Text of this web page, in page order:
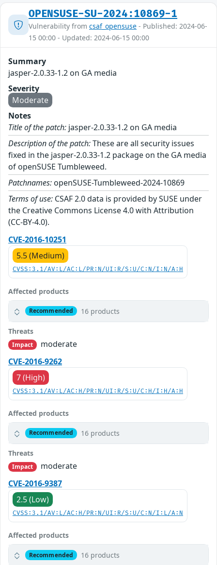
OPENSUSE-SU-2024:10869-1
Vulnerability from csaf_opensuse - Published: 2024-06-
15 00:00 - Updated: 2024-06-15 00:00
Summary
jasper-2.0.33-1.2 on GA media
Severity
Moderate
Notes
Title of the patch: jasper-2.0.33-1.2 on GA media
Description of the patch:These are all security issues
fixed in the jasper-2.0.33-1.2 package on the GA media
of openSUSE Tumbleweed.
Patchnames: openSUSE-Tumbleweed-2024-10869
Terms of use: CSAF 2.0 data is provided by SUSE under
the Creative Commons License 4.0 with Attribution
(CC-BY-4.0).
CVE-2016-10251
5.5 (Medium)
CVSS:3.1/AV:L/AC:L/PR:N/UI:R/S:U/C:N/I:N/A:H
Affected products
Recommended 16 products
Threats
Impact
moderate
CVE-2016-9262
7 (High)
CVSS:3.1/AV:L/AC:H/PR:N/UI:R/S:U/C:H/I:H/A:H
Affected products
Recommended 16 products
Threats
Impact
moderate
CVE-2016-9387
2.5 (Low)
CVSS:3.1/AV:L/AC:H/PR:N/UI:R/S:U/C:N/I:L/A:N
Affected products
Recommended 16 products